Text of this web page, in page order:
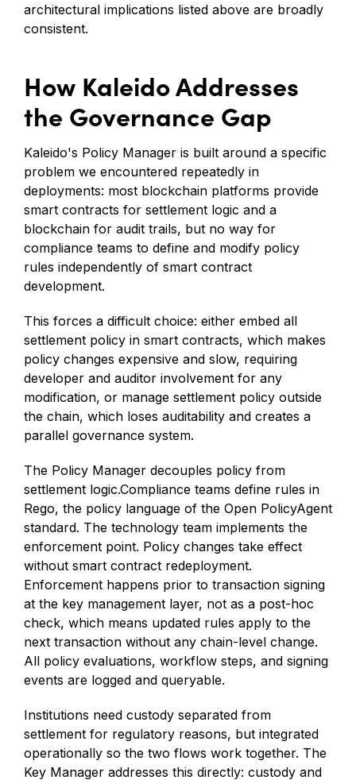
architectural implications listed above are broadly
consistent.
How Kaleido Addresses
the Governance Gap
Kaleido's Policy Manager is built around a specific
problem we encountered repeatedly in
deployments: most blockchain platforms provide
smart contracts for settlement logic and a
blockchain for audit trails, but no way for
compliance teams to define and modify policy
rules independently of smart contract
development.
This forces a difficult choice: either embed all
settlement policy in smart contracts, which makes
policy changes expensive and slow, requiring
developer and auditor involvement for any
modification, or manage settlement policy outside
the chain, which loses auditability and creates a
parallel governance system.
The Policy Manager decouples policy from
settlement logic.Compliance teams define rules in
Rego, the policy language of the Open PolicyAgent
standard. The technology team implements the
enforcement point. Policy changes take effect
without smart contract redeployment.
Enforcement happens prior to transaction signing
at the key management layer, not as a post-hoc
check, which means updated rules apply to the
next transaction without any chain-level change.
All policy evaluations, workflow steps, and signing
events are logged and queryable.
Institutions need custody separated from
settlement for regulatory reasons, but integrated
operationally so the two flows work together. The
Key Manager addresses this directly: custody and